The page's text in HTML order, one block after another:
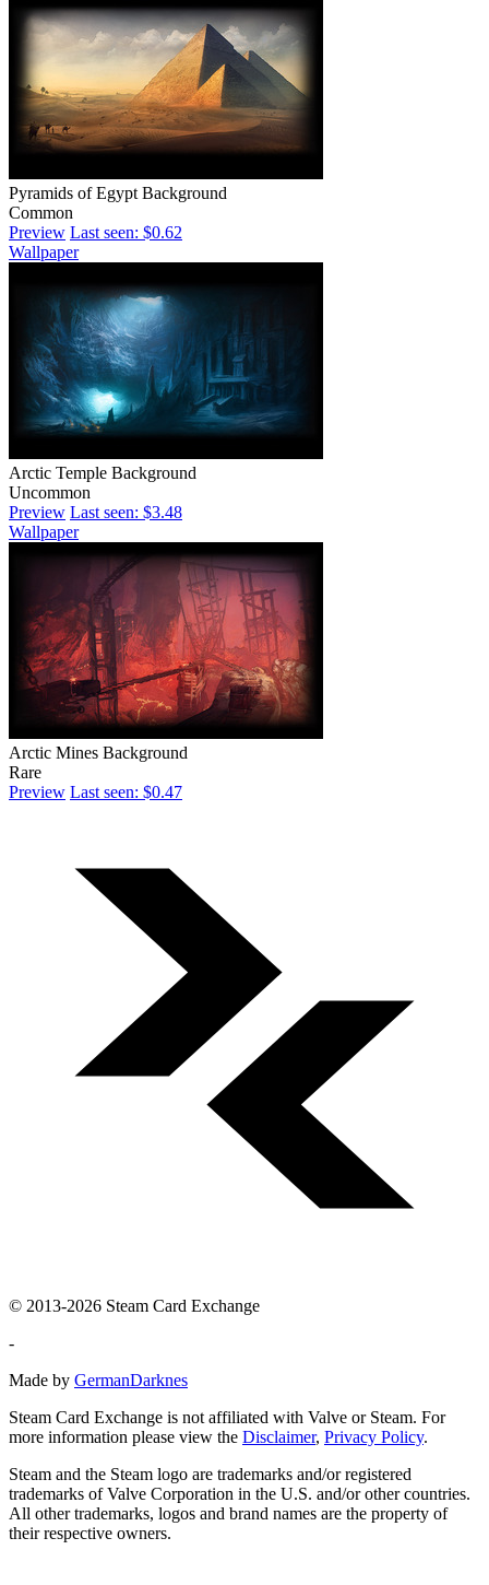
Pyramids of Egypt Background
Common
Preview Last seen: $0.62
Wallpaper
Arctic Temple Background
Uncommon
Preview Last seen: $3.48
Wallpaper
Arctic Mines Background
Rare
Preview Last seen: $0.47
© 2013-2026 Steam Card Exchange
-
Made by GermanDarknes
Steam Card Exchange is not affiliated with Valve or Steam. For
more information please view the Disclaimer, Privacy Policy.
Steam and the Steam logo are trademarks and/or registered
trademarks of Valve Corporation in the U.S. and/or other countries.
All other trademarks, logos and brand names are the property of
their respective owners.